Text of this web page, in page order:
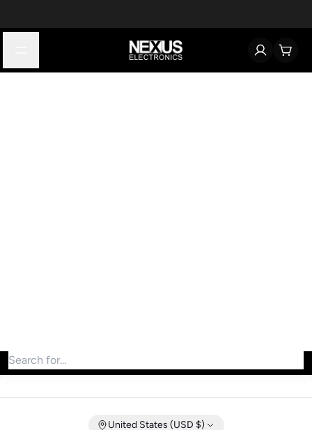
Search for products
United States (USD $)